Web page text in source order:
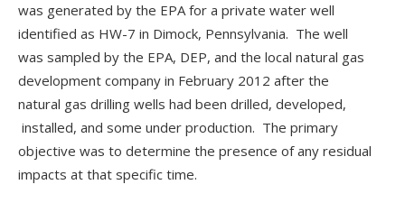
was generated by the EPA for a private water well
identified as HW-7 in Dimock, Pennsylvania. The well
was sampled by the EPA, DEP, and the local natural gas
development company in February 2012 after the
natural gas drilling wells had been drilled, developed,
installed, and some under production. The primary
objective was to determine the presence of any residual
impacts at that specific time.